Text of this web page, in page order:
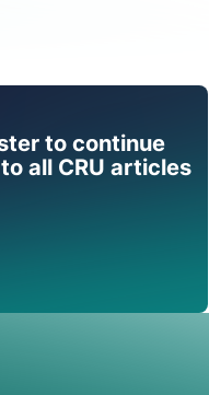
to continue
all CRU articles